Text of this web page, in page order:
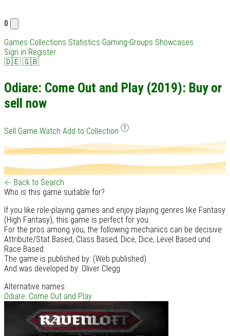
0
Games Collections Statistics Gaming-Groups Showcases
Sign in Register
🇩🇪 🇬🇧
Odiare: Come Out and Play (2019): Buy or
sell now
Sell Game Watch Add to Collection
← Back to Search
Who is this game suitable for?
If you like role-playing games and enjoy playing genres like Fantasy
(High Fantasy), this game is perfect for you.
For the pros among you, the following mechanics can be decisive:
Attribute/Stat Based, Class Based, Dice, Dice, Level Based und
Race Based
The game is published by: (Web published)
And was developed by: Oliver Clegg
Alternative names
Odiare: Come Out and Play